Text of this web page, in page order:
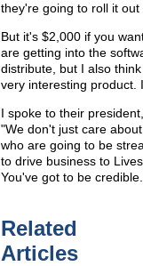
they're going to roll it
But it's $2,000 if you
are getting into the
distribute, but I also
very interesting product.
I spoke to their
"We don't just care
who are going to be
to drive business to
You've got to be
Related
Articles